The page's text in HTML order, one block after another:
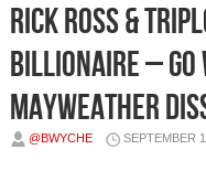
Rick Ross &
Billionaire – Go
Mayweather
@BWYCHE SEPTEMBER